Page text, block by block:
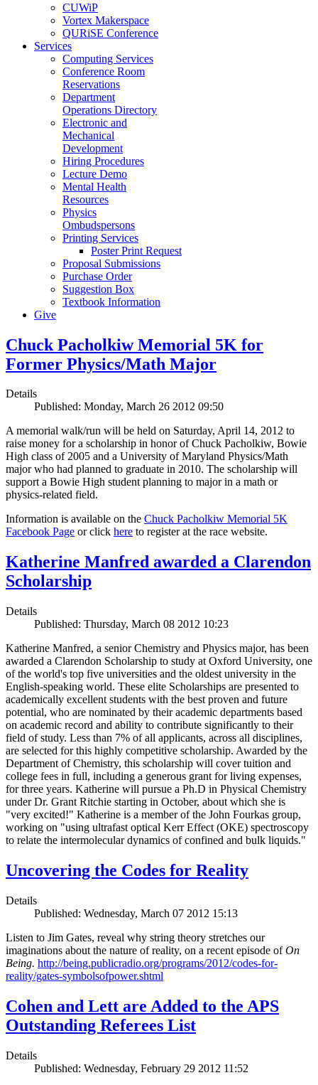
CUWiP
Vortex Makerspace
QURiSE Conference
Services
Computing Services
Conference Room
Reservations
Department
Operations Directory
Electronic and
Mechanical
Development
Hiring Procedures
Lecture Demo
Mental Health
Resources
Physics
Ombudspersons
Printing Services
Poster Print Request
Proposal Submissions
Purchase Order
Suggestion Box
Textbook Information
Give
Chuck Pacholkiw Memorial 5K for
Former Physics/Math Major
Details
Published: Monday, March 26 2012 09:50
A memorial walk/run will be held on Saturday, April 14, 2012 to
raise money for a scholarship in honor of Chuck Pacholkiw, Bowie
High class of 2005 and a University of Maryland Physics/Math
major who had planned to graduate in 2010. The scholarship will
support a Bowie High student planning to major in a math or
physics-related field.
Information is available on the Chuck Pacholkiw Memorial 5K
Facebook Page or click here to register at the race website.
Katherine Manfred awarded a Clarendon
Scholarship
Details
Published: Thursday, March 08 2012 10:23
Katherine Manfred, a senior Chemistry and Physics major, has been
awarded a Clarendon Scholarship to study at Oxford University, one
of the world's top five universities and the oldest university in the
English-speaking world. These elite Scholarships are presented to
academically excellent students with the best proven and future
potential, who are nominated by their academic departments based
on academic record and ability to contribute significantly to their
field of study. Less than 7% of all applicants, across all disciplines,
are selected for this highly competitive scholarship. Awarded by the
Department of Chemistry, this scholarship will cover tuition and
college fees in full, including a generous grant for living expenses,
for three years. Katherine will pursue a Ph.D in Physical Chemistry
under Dr. Grant Ritchie starting in October, about which she is
"very excited!" Katherine is a member of the John Fourkas group,
working on "using ultrafast optical Kerr Effect (OKE) spectroscopy
to relate the intermolecular dynamics of confined and bulk liquids."
Uncovering the Codes for Reality
Details
Published: Wednesday, March 07 2012 15:13
Listen to Jim Gates, reveal why string theory stretches our
imaginations about the nature of reality, on a recent episode ofOn
Being. http://being.publicradio.org/programs/2012/codes-for-
reality/gates-symbolsofpower.shtml
Cohen and Lett are Added to the APS
Outstanding Referees List
Details
Published: Wednesday, February 29 2012 11:52